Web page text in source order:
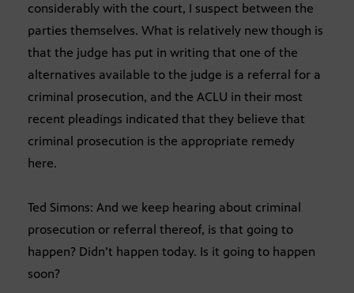
considerably with the court, I suspect between the
parties themselves. What is relatively new though is
that the judge has put in writing that one of the
alternatives available to the judge is a referral for a
criminal prosecution, and the ACLU in their most
recent pleadings indicated that they believe that
criminal prosecution is the appropriate remedy
here.
Ted Simons: And we keep hearing about criminal
prosecution or referral thereof, is that going to
happen? Didn’t happen today. Is it going to happen
soon?